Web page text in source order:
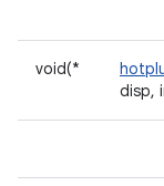
void(*
disp,